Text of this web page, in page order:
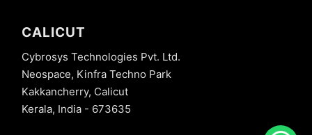
CALICUT
Cybrosys Technologies Pvt. Ltd.
Neospace, Kinfra Techno Park
Kakkancherry, Calicut
Kerala, India - 673635